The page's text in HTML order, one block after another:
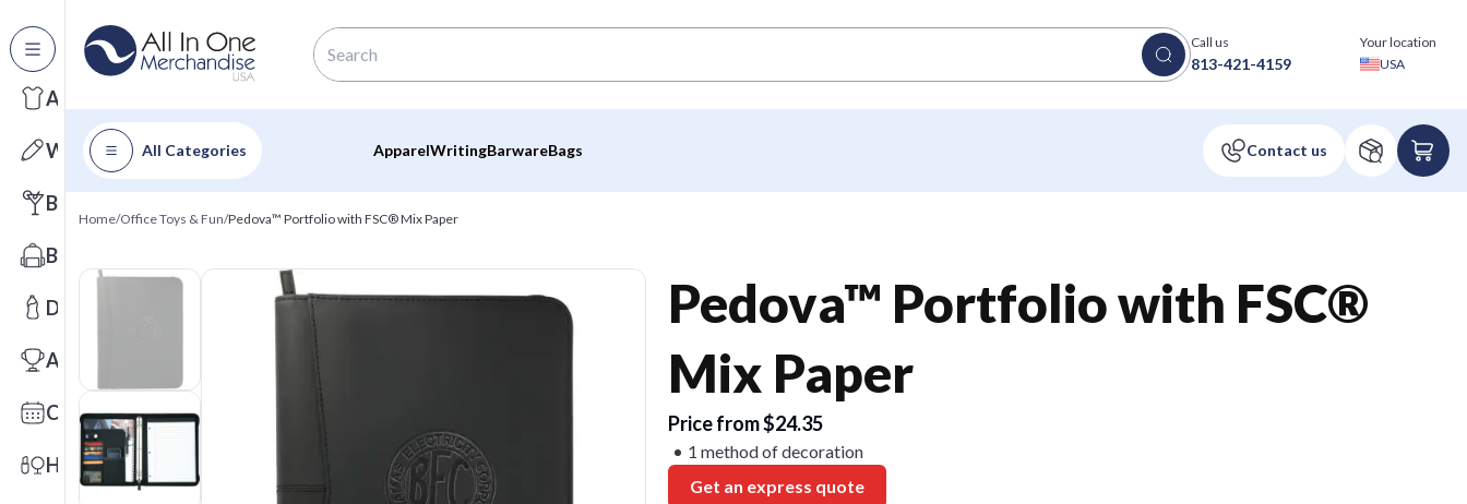
All Categories
Apparel
Writing
Barware
Bags
Drinkware
Awards
Calendars
Health & Wellness
Call us
813-421-4159
Your location
USA
All Categories ApparelWritingBarwareBags
Home/Office Toys & Fun/Pedova™ Portfolio with FSC® Mix Paper
Pedova™ Portfolio with FSC®
Mix Paper
Price from $24.35
1 method of decoration
Get an express quote